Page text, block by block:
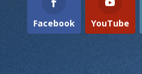
Facebook YouTube